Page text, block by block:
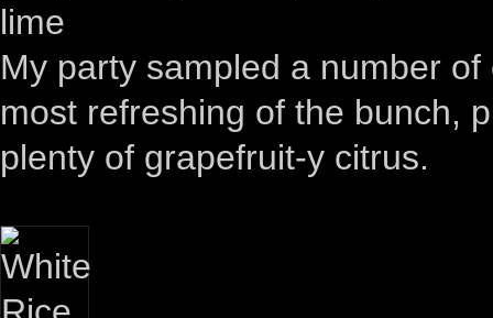
lime
My party sampled a number
most refreshing of the bunch,
plenty of grapefruit-y citrus.